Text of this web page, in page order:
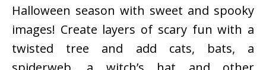
Halloween season with sweet and spooky
images! Create layers of scary fun with a
twisted tree and add cats, bats, a